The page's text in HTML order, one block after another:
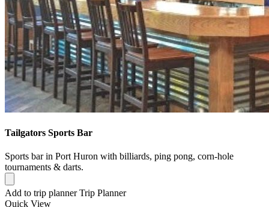
Tailgators Sports Bar
Sports bar in Port Huron with billiards, ping pong, corn-hole
tournaments & darts.
Add to trip planner Trip Planner
Quick View